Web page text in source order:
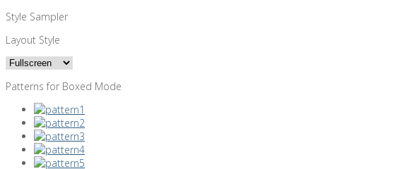
Style Sampler
Layout Style
Patterns for Boxed Mode